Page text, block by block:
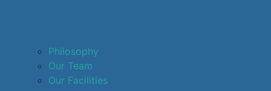
Philosophy
Our Team
Our Facilities